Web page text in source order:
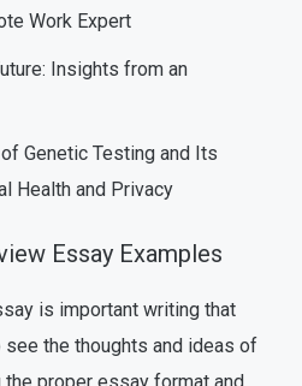
Work Expert
Insights from an
Genetic Testing and Its
Health and Privacy
Essay Examples
is important writing that
the thoughts and ideas of